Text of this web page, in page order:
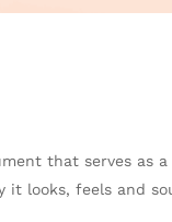
that serves as
it looks, feels and